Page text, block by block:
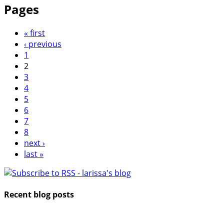
Pages
« first
‹ previous
1
2
3
4
5
6
7
8
next ›
last »
Recent blog posts